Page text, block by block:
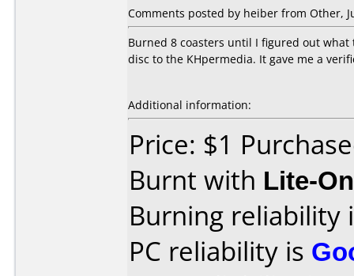
Comments posted by heiber from Other,
Burned 8 coasters until I figured out
disc to the KHpermedia. It gave me a
Additional information:
Price: $1
Burnt with Lite-
Burning reliability
PC reliability is